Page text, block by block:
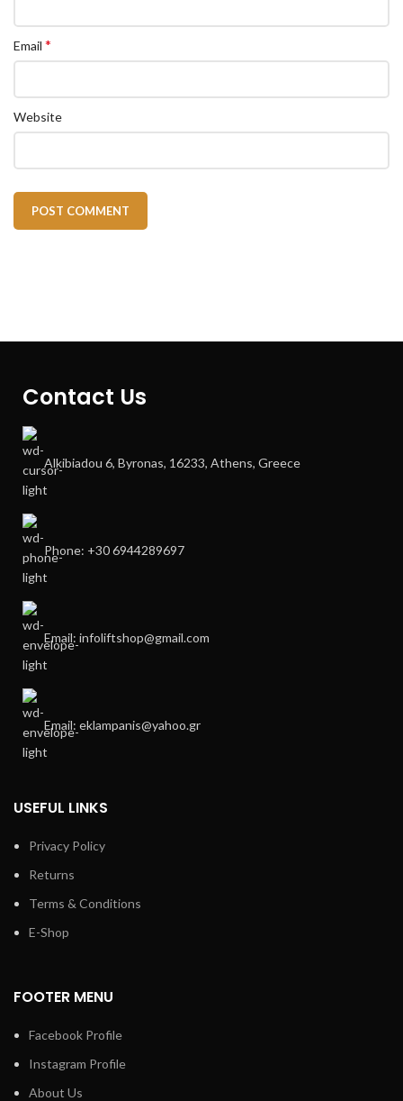
Email *
Website
Contact Us
Alkibiadou 6, Byronas, 16233, Athens, Greece
Phone: +30 6944289697
Email: infoliftshop@gmail.com
Email: eklampanis@yahoo.gr
USEFUL LINKS
Privacy Policy
Returns
Terms & Conditions
E-Shop
FOOTER MENU
Facebook Profile
Instagram Profile
About Us